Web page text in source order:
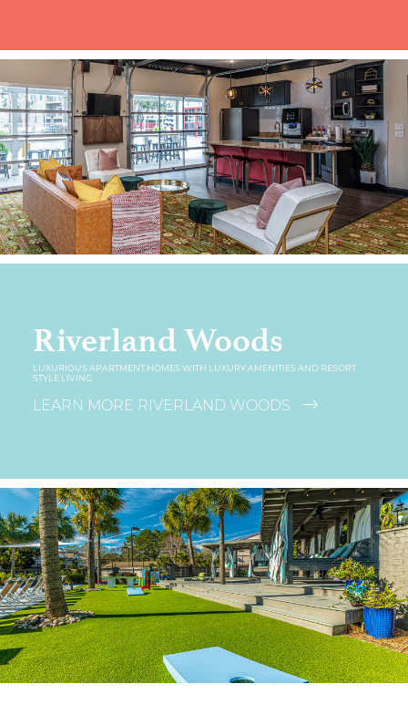
Riverland Woods
LUXURIOUS APARTMENT HOMES WITH LUXURY AMENITIES AND RESORT
STYLE LIVING
LEARN MORE RIVERLAND WOODS